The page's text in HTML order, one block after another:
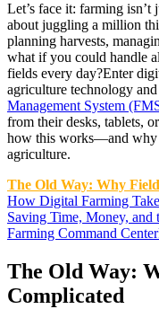
Let’s face it: farming isn’t
about juggling a million
planning harvests,
what if you could handle
fields every day?Enter
agriculture technology
Management System
from their desks, tablets,
how this works—and why
agriculture.
The Old Way: Why
How Digital Farming
Saving Time, Money, and
Farming Command Center
The Old Way:
Complicated